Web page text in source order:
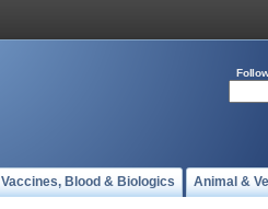
Vaccines, Blood & Biologics Animal &